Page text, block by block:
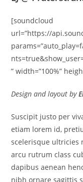
[soundcloud
url=”https://
” width=”100%”
Design and layout by
Suscipit justo per
etiam lorem id,
scelerisque ultricies
arcu rutrum class
dapibus aenean
nibh ornare sagittis